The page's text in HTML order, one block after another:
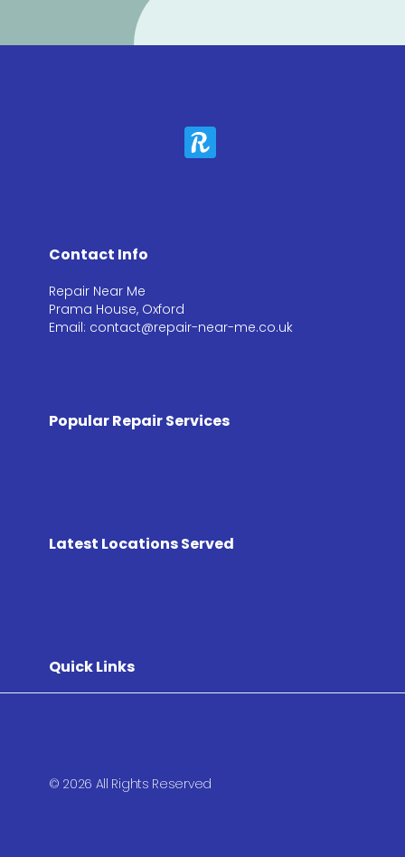
Contact Info
Repair Near Me
Prama House, Oxford
Email: contact@repair-near-me.co.uk
Popular Repair Services
Latest Locations Served
Quick Links
© 2026 All Rights Reserved